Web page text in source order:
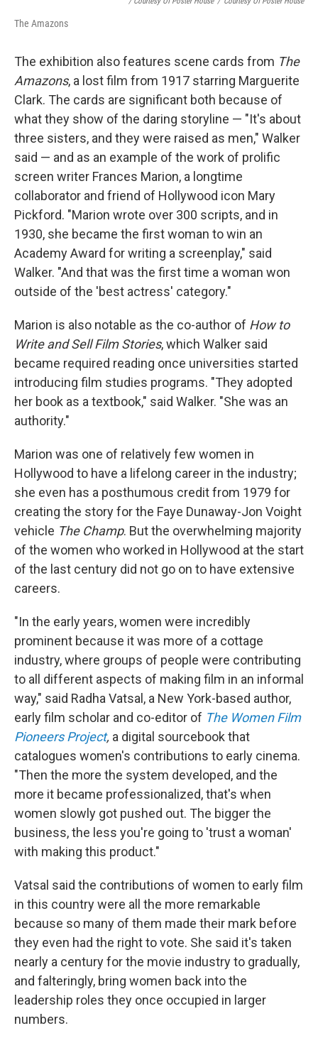
The Amazons
The exhibition also features scene cards from The
Amazons, a lost film from 1917 starring Marguerite
Clark. The cards are significant both because of
what they show of the daring storyline — "It's about
three sisters, and they were raised as men," Walker
said — and as an example of the work of prolific
screen writer Frances Marion, a longtime
collaborator and friend of Hollywood icon Mary
Pickford. "Marion wrote over 300 scripts, and in
1930, she became the first woman to win an
Academy Award for writing a screenplay," said
Walker. "And that was the first time a woman won
outside of the 'best actress' category."
Marion is also notable as the co-author of How to
Write and Sell Film Stories, which Walker said
became required reading once universities started
introducing film studies programs. "They adopted
her book as a textbook," said Walker. "She was an
authority."
Marion was one of relatively few women in
Hollywood to have a lifelong career in the industry;
she even has a posthumous credit from 1979 for
creating the story for the Faye Dunaway-Jon Voight
vehicle The Champ. But the overwhelming majority
of the women who worked in Hollywood at the start
of the last century did not go on to have extensive
careers.
"In the early years, women were incredibly
prominent because it was more of a cottage
industry, where groups of people were contributing
to all different aspects of making film in an informal
way," said Radha Vatsal, a New York-based author,
early film scholar and co-editor of The Women Film
Pioneers Project, a digital sourcebook that
catalogues women's contributions to early cinema.
"Then the more the system developed, and the
more it became professionalized, that's when
women slowly got pushed out. The bigger the
business, the less you're going to 'trust a woman'
with making this product."
Vatsal said the contributions of women to early film
in this country were all the more remarkable
because so many of them made their mark before
they even had the right to vote. She said it's taken
nearly a century for the movie industry to gradually,
and falteringly, bring women back into the
leadership roles they once occupied in larger
numbers.